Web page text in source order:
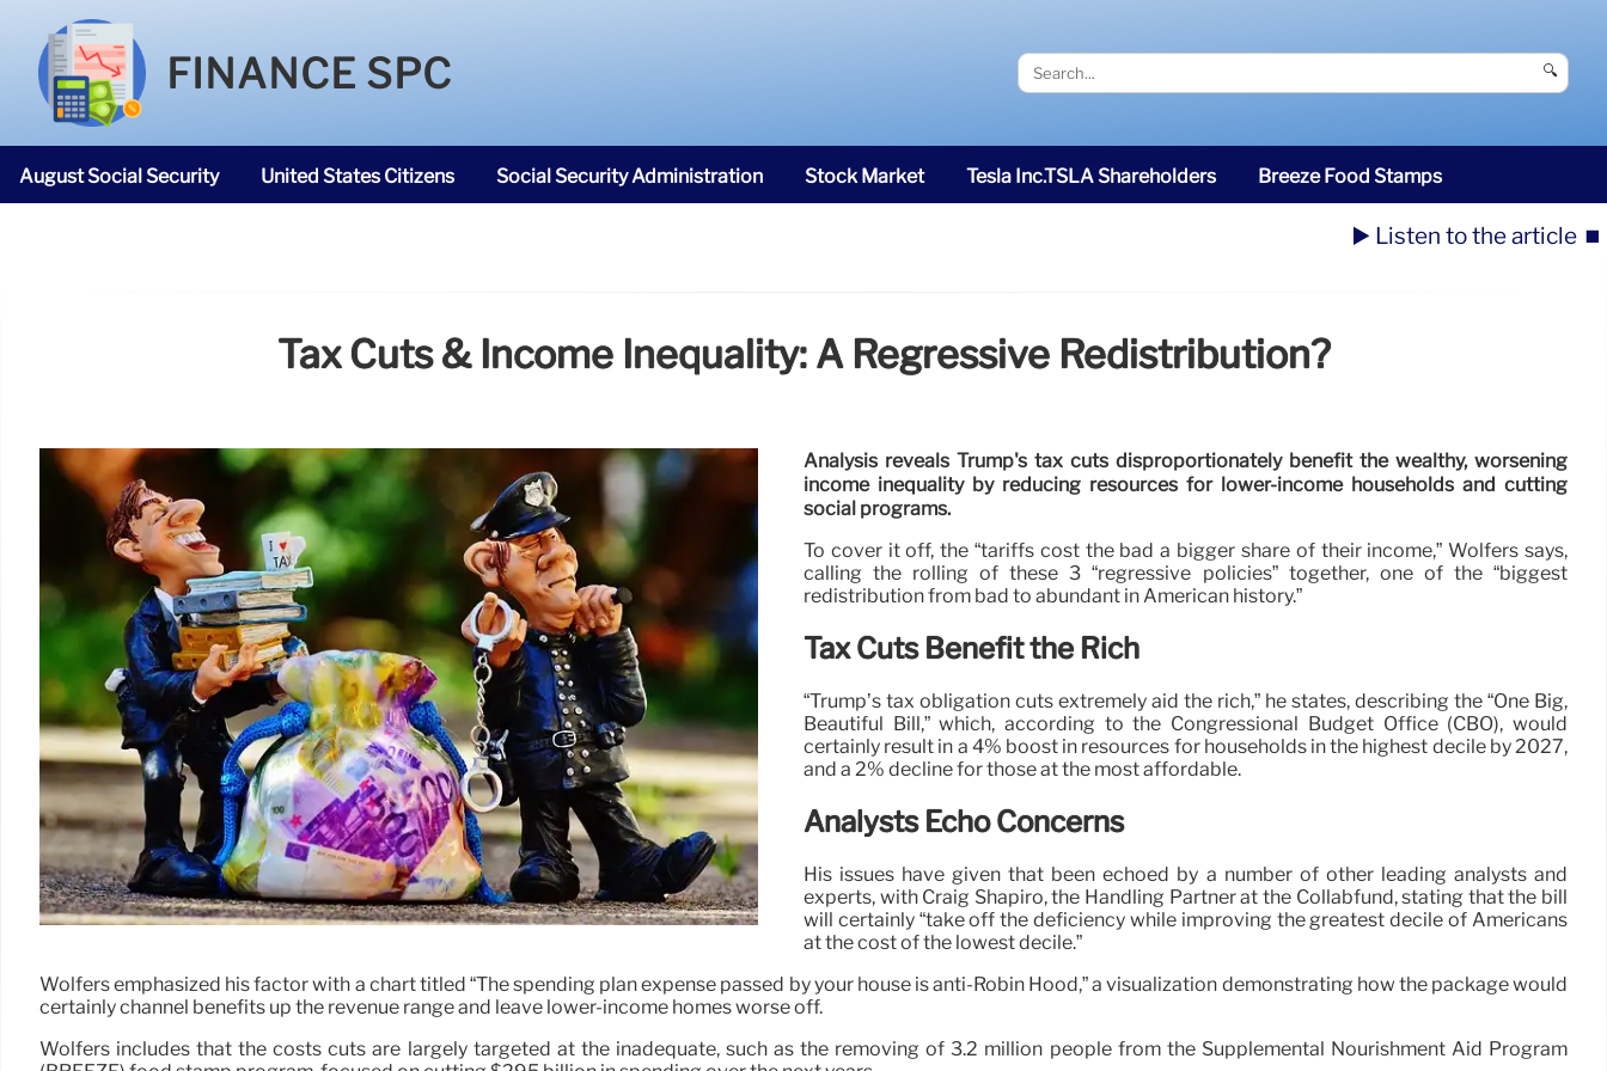
FINANCE SPC 🔍
August Social Security United States Citizens Social Security Administration Stock Market Tesla Inc.TSLA Shareholders Breeze Food Stamps
▶️ Listen to the article ⏹️
Tax Cuts & Income Inequality: A Regressive Redistribution?
Analysis reveals Trump's tax cuts disproportionately benefit the wealthy, worsening
income inequality by reducing resources for lower-income households and cutting
social programs.
To cover it off, the “tariffs cost the bad a bigger share of their income,” Wolfers says,
calling the rolling of these 3 “regressive policies” together, one of the “biggest
redistribution from bad to abundant in American history.”
Tax Cuts Benefit the Rich
“Trump’s tax obligation cuts extremely aid the rich,” he states, describing the “One Big,
Beautiful Bill,” which, according to the Congressional Budget Office (CBO), would
certainly result in a 4% boost in resources for households in the highest decile by 2027,
and a 2% decline for those at the most affordable.
Analysts Echo Concerns
His issues have given that been echoed by a number of other leading analysts and
experts, with Craig Shapiro, the Handling Partner at the Collabfund, stating that the bill
will certainly “take off the deficiency while improving the greatest decile of Americans
at the cost of the lowest decile.”
Wolfers emphasized his factor with a chart titled “The spending plan expense passed by your house is anti-Robin Hood,” a visualization demonstrating how the package would
certainly channel benefits up the revenue range and leave lower-income homes worse off.
Wolfers includes that the costs cuts are largely targeted at the inadequate, such as the removing of 3.2 million people from the Supplemental Nourishment Aid Program